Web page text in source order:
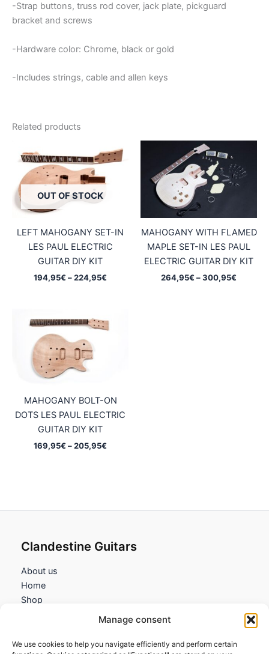
Manage consent
We use cookies to help you navigate efficiently and perform certain
-Strap buttons, truss rod cover, jack plate, pickguard
bracket and screws
-Hardware color: Chrome, black or gold
-Includes strings, cable and allen keys
Related products
OUT OF STOCK
LEFT MAHOGANY SET-IN
LES PAUL ELECTRIC
GUITAR DIY KIT
194,95€ –224,95€
MAHOGANY WITH FLAMED
MAPLE SET-IN LES PAUL
ELECTRIC GUITAR DIY KIT
264,95€ –300,95€
MAHOGANY BOLT-ON
DOTS LES PAUL ELECTRIC
GUITAR DIY KIT
169,95€ –205,95€
Clandestine Guitars
About us
Home
Shop
Information